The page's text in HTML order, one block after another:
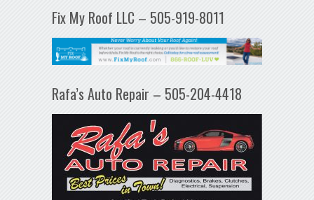
Fix My Roof LLC – 505-919-8011
Rafa’s Auto Repair – 505-204-4418